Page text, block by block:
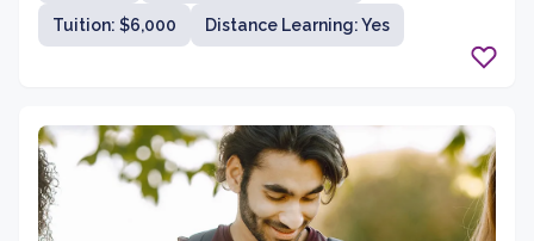
more flexible learning environment.
Tuition: $6,000 Distance Learning: Yes